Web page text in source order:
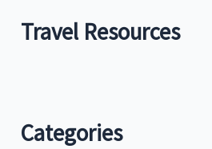
Travel Resources
Categories